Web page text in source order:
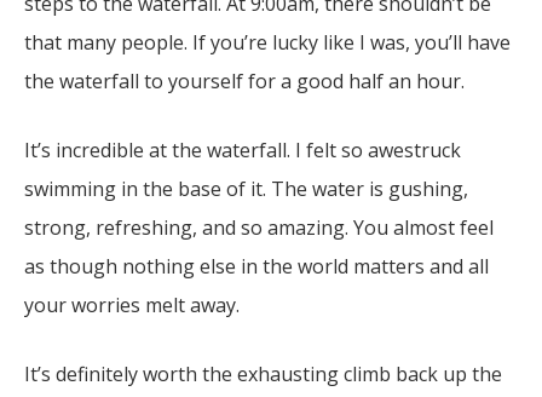
that many people. If you’re lucky like I was, you’ll have
the waterfall to yourself for a good half an hour.
It’s incredible at the waterfall. I felt so awestruck
swimming in the base of it. The water is gushing,
strong, refreshing, and so amazing. You almost feel
as though nothing else in the world matters and all
your worries melt away.
It’s definitely worth the exhausting climb back up the